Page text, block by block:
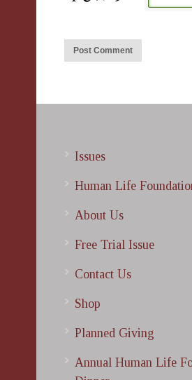
Issues
Human Life
About Us
Free Trial Issue
Contact Us
Shop
Planned Giving
Annual Human Life